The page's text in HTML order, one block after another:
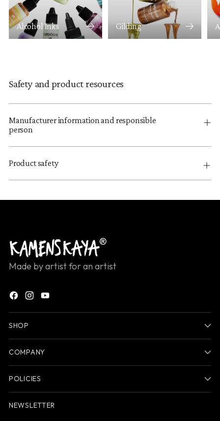
Alcohol Inks Gilding
Safety and product resources
Manufacturer information and responsible
person
Product safety
Made by artist for an artist
SHOP
COMPANY
POLICIES
NEWSLETTER